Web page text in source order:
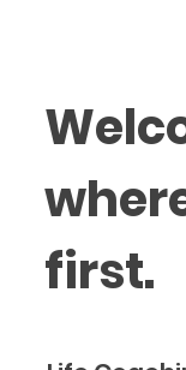
first.